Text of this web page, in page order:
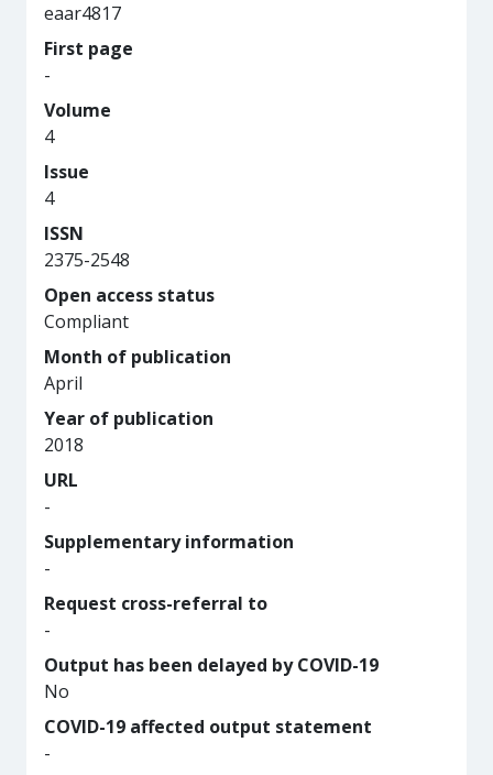
eaar4817
First page
-
Volume
4
Issue
4
ISSN
2375-2548
Open access status
Compliant
Month of publication
April
Year of publication
2018
URL
-
Supplementary information
-
Request cross-referral to
-
Output has been delayed by COVID-19
No
COVID-19 affected output statement
-